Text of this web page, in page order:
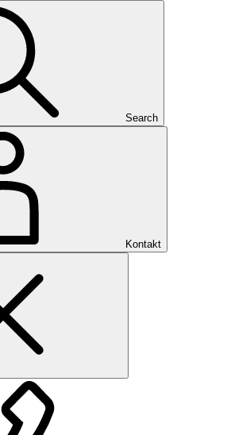
Search
Kontakt